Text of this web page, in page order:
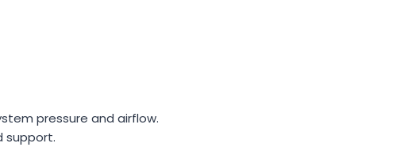
pressure and airflow.
support.